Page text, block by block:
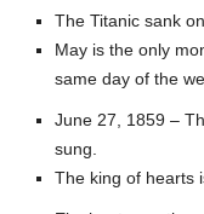
The Titanic sank
May is the only
same day of the
June 27, 1859 –
sung.
The king of hearts